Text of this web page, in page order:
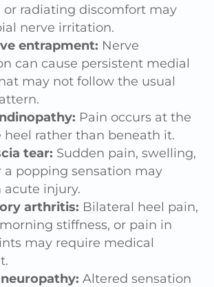
or radiating discomfort may
nerve irritation.
entrapment: Nerve
can cause persistent medial
may not follow the usual
Pain occurs at the
heel rather than beneath it.
tear: Sudden pain, swelling,
a popping sensation may
acute injury.
arthritis: Bilateral heel pain,
stiffness, or pain in
may require medical
Altered sensation